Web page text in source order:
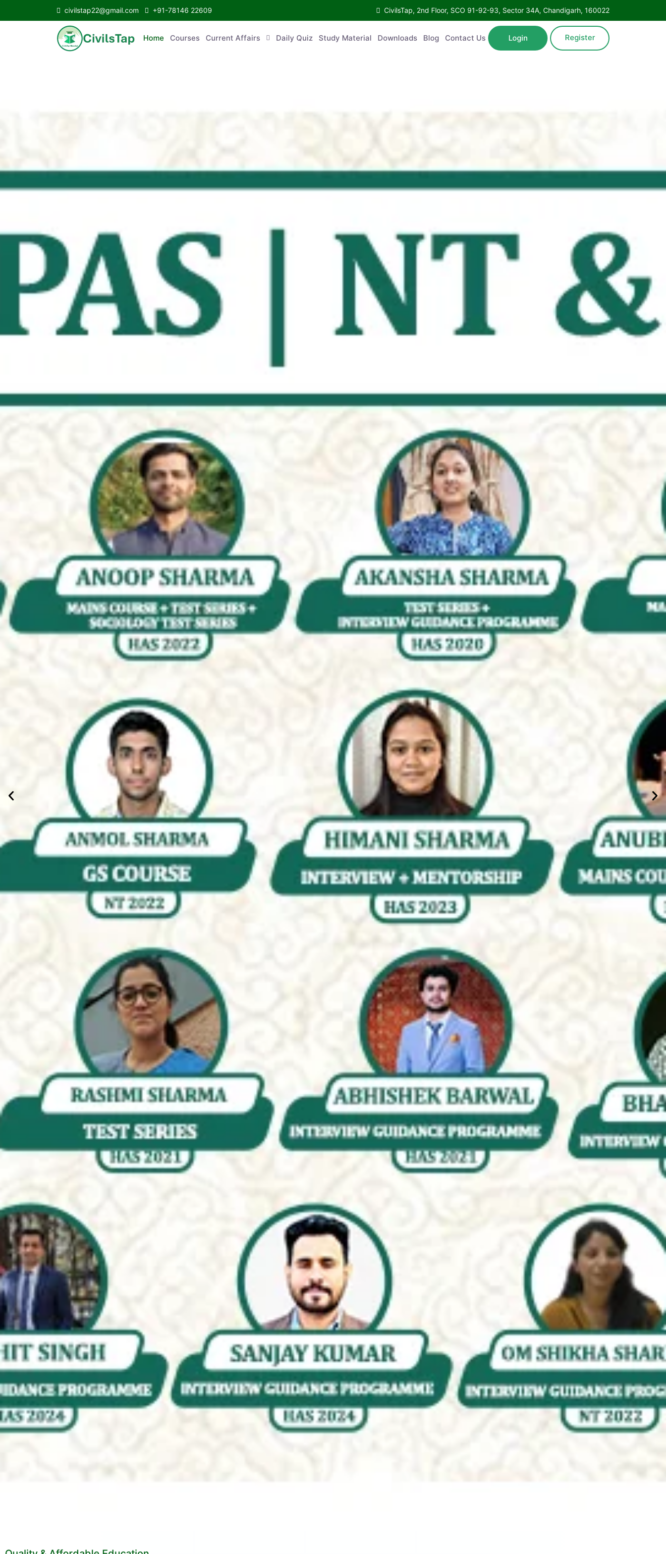
civilstap22@gmail.com +91-78146 22609 CivilsTap, 2nd Floor, SCO 91-92-93, Sector 34A, Chandigarh, 160022
Home Courses Current Affairs Daily Quiz Study Material Downloads Blog Contact Us Login Register